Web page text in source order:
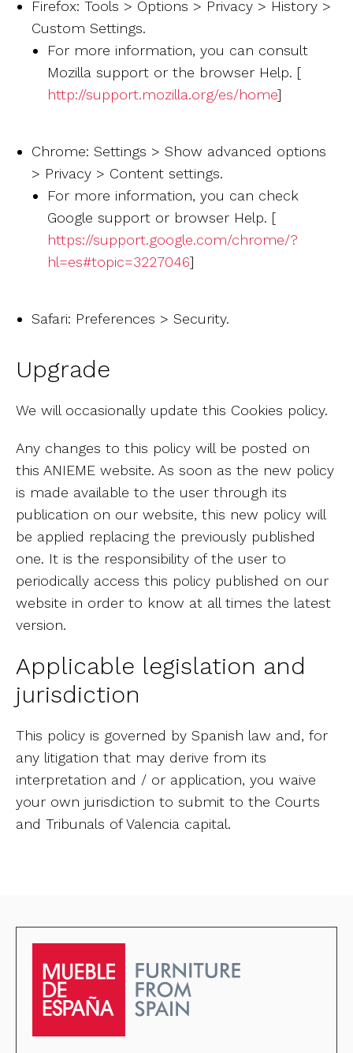
Firefox: Tools > Options > Privacy > History >
Custom Settings.
For more information, you can consult
Mozilla support or the browser Help. [
http://support.mozilla.org/es/home]
Chrome: Settings > Show advanced options
> Privacy > Content settings.
For more information, you can check
Google support or browser Help. [
https://support.google.com/chrome/?
hl=es#topic=3227046]
Safari: Preferences > Security.
Upgrade
We will occasionally update this Cookies policy.
Any changes to this policy will be posted on
this ANIEME website. As soon as the new policy
is made available to the user through its
publication on our website, this new policy will
be applied replacing the previously published
one. It is the responsibility of the user to
periodically access this policy published on our
website in order to know at all times the latest
version.
Applicable legislation and
jurisdiction
This policy is governed by Spanish law and, for
any litigation that may derive from its
interpretation and / or application, you waive
your own jurisdiction to submit to the Courts
and Tribunals of Valencia capital.